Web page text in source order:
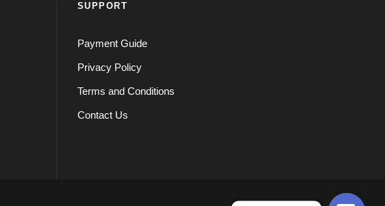
SUPPORT
Payment Guide
Privacy Policy
Terms and Conditions
Contact Us